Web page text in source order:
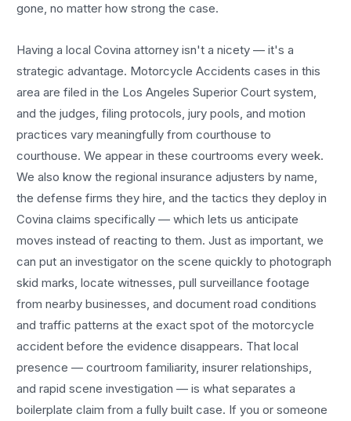
gone, no matter how strong the case.
Having a localCovina attorney isn't a nicety — it's a
strategic advantage. Motorcycle Accidents cases in this
area are filed in the Los Angeles Superior Court system,
and the judges, filing protocols, jury pools, and motion
practices vary meaningfully from courthouse to
courthouse. We appear in these courtrooms every week.
We also know the regional insurance adjusters by name,
the defense firms they hire, and the tactics they deploy in
Covina claims specifically — which lets us anticipate
moves instead of reacting to them. Just as important, we
can put an investigator on the scene quickly to photograph
skid marks, locate witnesses, pull surveillance footage
from nearby businesses, and document road conditions
and traffic patterns at the exact spot of themotorcycle
accident before the evidence disappears. That local
presence — courtroom familiarity, insurer relationships,
and rapid scene investigation — is what separates a
boilerplate claim from a fully built case. If you or someone